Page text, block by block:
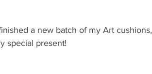
a new batch of my Art cushions,
special present!